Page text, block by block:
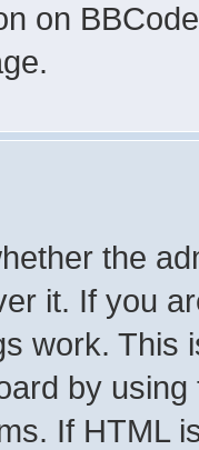
on
the
it. If you
work. This
by
If HTML